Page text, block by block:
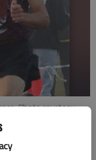
Photo courtesy